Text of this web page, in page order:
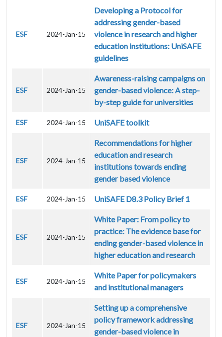
ESF 2024-Jan-15
Developing a Protocol for
addressing gender-based
violence in research and higher
education institutions: UniSAFE
guidelines
ESF 2024-Jan-15
Awareness-raising campaigns on
gender-based violence: A step-
by-step guide for universities
ESF 2024-Jan-15 UniSAFE toolkit
ESF 2024-Jan-15
Recommendations for higher
education and research
institutions towards ending
gender based violence
ESF 2024-Jan-15 UniSAFE D8.3 Policy Brief 1
ESF 2024-Jan-15
White Paper: From policy to
practice: The evidence base for
ending gender-based violence in
higher education and research
ESF 2024-Jan-15
White Paper for policymakers
and institutional managers
ESF 2024-Jan-15
Setting up a comprehensive
policy framework addressing
gender-based violence in